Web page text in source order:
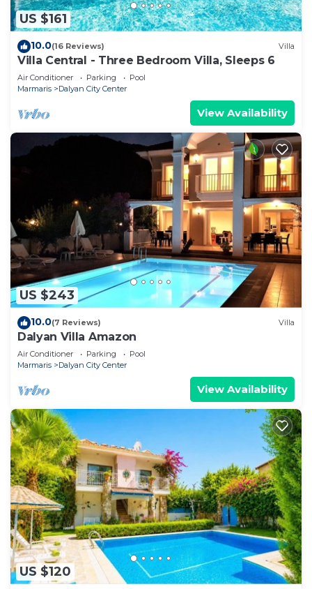
US $161
10.0(16 Reviews) Villa
Villa Central - Three Bedroom Villa, Sleeps 6
Air Conditioner Parking
Pool
Marmaris
Dalyan City Center
View Availability
US $243
10.0(7 Reviews) Villa
Dalyan Villa Amazon
Air Conditioner Parking
Pool
Marmaris
Dalyan City Center
View Availability
US $120